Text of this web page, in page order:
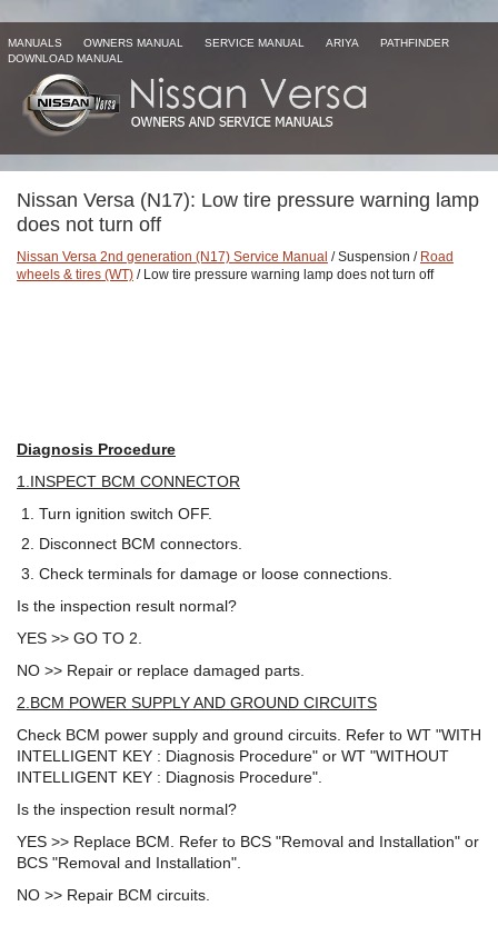
MANUALS OWNERS MANUAL SERVICE MANUAL ARIYA
PATHFINDER
DOWNLOAD MANUAL
Nissan Versa (N17): Low tire pressure warning lamp
does not turn off
Nissan Versa 2nd generation (N17) Service Manual / Suspension / Road
wheels & tires (WT) / Low tire pressure warning lamp does not turn off
Diagnosis Procedure
1.INSPECT BCM CONNECTOR
Turn ignition switch OFF.
Disconnect BCM connectors.
Check terminals for damage or loose connections.
Is the inspection result normal?
YES >> GO TO 2.
NO >> Repair or replace damaged parts.
2.BCM POWER SUPPLY AND GROUND CIRCUITS
Check BCM power supply and ground circuits. Refer to WT "WITH
INTELLIGENT KEY : Diagnosis Procedure" or WT "WITHOUT
INTELLIGENT KEY : Diagnosis Procedure".
Is the inspection result normal?
YES >> Replace BCM. Refer to BCS "Removal and Installation" or
BCS "Removal and Installation".
NO >> Repair BCM circuits.